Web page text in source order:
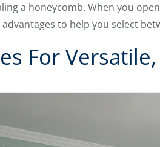
a honeycomb. When you
to help you select
For